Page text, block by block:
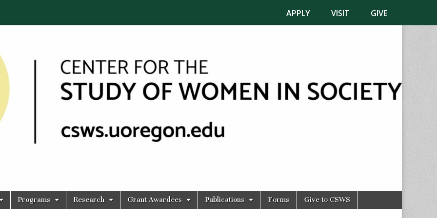
APPLY VISIT GIVE
Programs Research Grant Awardees Publications Forms Give to CSWS